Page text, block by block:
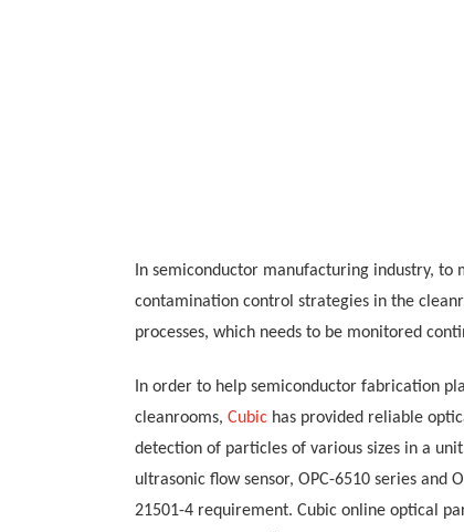
In semiconductor manufacturing industry, to
contamination control strategies in the
processes, which needs to be monitored
In order to help semiconductor fabrication
cleanrooms, Cubic has provided reliable
detection of particles of various sizes in a
ultrasonic flow sensor, OPC-6510 series and
21501-4 requirement. Cubic online optical